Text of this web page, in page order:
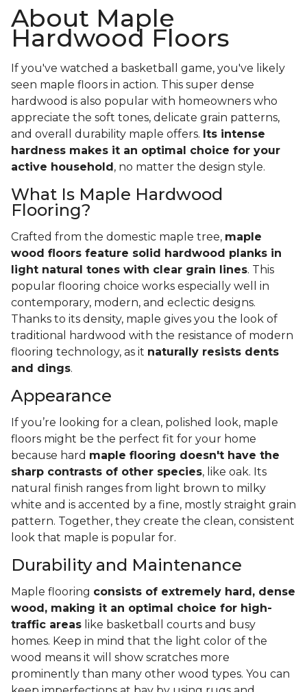
About Maple
Hardwood Floors
If you've watched a basketball game, you've likely
seen maple floors in action. This super dense
hardwood is also popular with homeowners who
appreciate the soft tones, delicate grain patterns,
and overall durability maple offers. Its intense
hardness makes it an optimal choice for your
active household, no matter the design style.
What Is Maple Hardwood
Flooring?
Crafted from the domestic maple tree, maple
wood floors feature solid hardwood planks in
light natural tones with clear grain lines. This
popular flooring choice works especially well in
contemporary, modern, and eclectic designs.
Thanks to its density, maple gives you the look of
traditional hardwood with the resistance of modern
flooring technology, as it naturally resists dents
and dings.
Appearance
If you’re looking for a clean, polished look, maple
floors might be the perfect fit for your home
because hard maple flooring doesn't have the
sharp contrasts of other species, like oak. Its
natural finish ranges from light brown to milky
white and is accented by a fine, mostly straight grain
pattern. Together, they create the clean, consistent
look that maple is popular for.
Durability and Maintenance
Maple flooring consists of extremely hard, dense
wood, making it an optimal choice for high-
traffic areas like basketball courts and busy
homes. Keep in mind that the light color of the
wood means it will show scratches more
prominently than many other wood types. You can